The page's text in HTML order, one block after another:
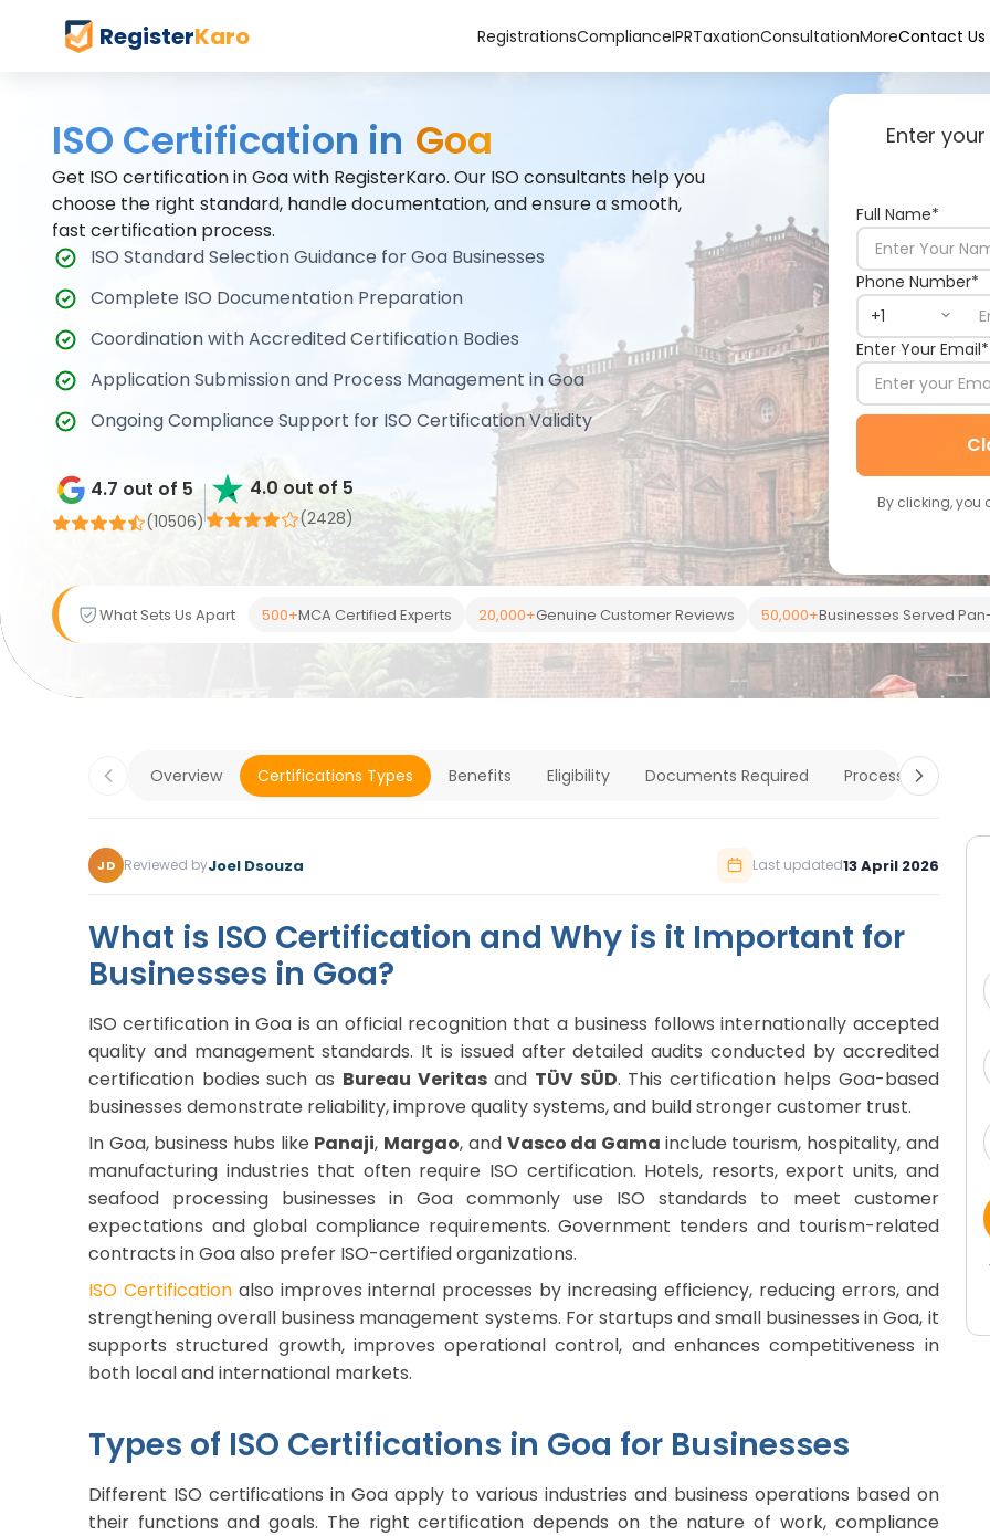
RegisterKaro RegistrationsComplianceIPRTaxationConsultationMoreContact Us
ISO Certification in Goa
Get ISO certification in Goa with RegisterKaro. Our ISO consultants help you
choose the right standard, handle documentation, and ensure a smooth,
fast certification process.
ISO Standard Selection Guidance for Goa Businesses
Complete ISO Documentation Preparation
Coordination with Accredited Certification Bodies
Application Submission and Process Management in Goa
Ongoing Compliance Support for ISO Certification Validity
4.7 out of 5
(10506)
4.0 out of 5
(2428)
Enter
Full Name*
Phone Number*
Enter Your Email*
By clicking, you
What Sets Us Apart 500+MCA Certified Experts 20,000+Genuine Customer Reviews 50,000+Businesses Served
Overview Certifications Types Benefits Eligibility Documents Required Process
JD Reviewed byJoel Dsouza Last updated13 April 2026
What is ISO Certification and Why is it Important for
Businesses in Goa?
ISO certification in Goa is an official recognition that a business follows internationally accepted
quality and management standards. It is issued after detailed audits conducted by accredited
certification bodies such as Bureau Veritasand TÜV SÜD. This certification helps Goa-based
businesses demonstrate reliability, improve quality systems, and build stronger customer trust.
In Goa, business hubs like Panaji, Margao, and Vasco da Gama include tourism, hospitality, and
manufacturing industries that often require ISO certification. Hotels, resorts, export units, and
seafood processing businesses in Goa commonly use ISO standards to meet customer
expectations and global compliance requirements. Government tenders and tourism-related
contracts in Goa also prefer ISO-certified organizations.
ISO Certificationalso improves internal processes by increasing efficiency, reducing errors, and
strengthening overall business management systems. For startups and small businesses in Goa, it
supports structured growth, improves operational control, and enhances competitiveness in
both local and international markets.
Types of ISO Certifications in Goa for Businesses
Different ISO certifications in Goa apply to various industries and business operations based on
their functions and goals. The right certification depends on the nature of work, compliance